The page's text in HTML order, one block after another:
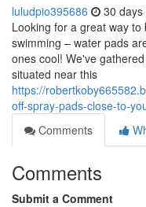
luludpio395686 30 days
Looking for a great way
swimming – water pads
ones cool! We've
situated near this
https://
off-spray-pads-close-to-
Comments
Comments
Submit a Comment